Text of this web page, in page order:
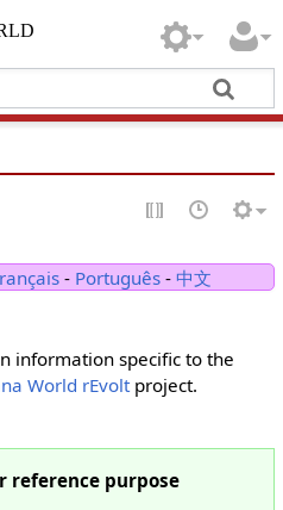
- Português- 中文
information specific to the
World rEvoltproject.
reference purpose